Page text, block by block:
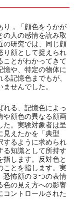
り，「顔色をうかが
の人の感情を読み取
の研究では、同じ顔
り顔として捉えられ
ことがわかってきて
憶や、特定の物体に
記憶色までもが、
せんでした。
れる、記憶色によっ
や顔色の異なる顔画
た。実験対象者は呈
見えたかを「典型
するように求められ
る知識として所持す
します。反対色と
ことを指します。実
恐怖顔の３つの表情
色の見え方への影響
コントロールされた